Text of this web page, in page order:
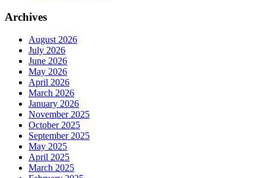
Archives
August 2026
July 2026
June 2026
May 2026
April 2026
March 2026
January 2026
November 2025
October 2025
September 2025
May 2025
April 2025
March 2025